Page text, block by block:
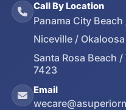
Call By Location
Panama City
Niceville /
Santa Rosa Beach
7423
Email